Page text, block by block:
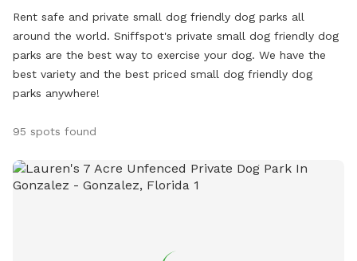
Rent safe and private small dog friendly dog parks all
around the world. Sniffspot's private small dog friendly dog
parks are the best way to exercise your dog. We have the
best variety and the best priced small dog friendly dog
parks anywhere!
95 spots found